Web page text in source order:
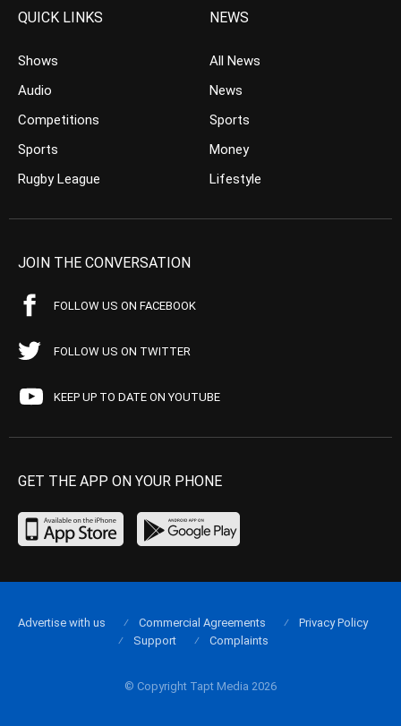
QUICK LINKS
Shows
Audio
Competitions
Sports
Rugby League
NEWS
All News
News
Sports
Money
Lifestyle
JOIN THE CONVERSATION
FOLLOW US ON FACEBOOK
FOLLOW US ON TWITTER
KEEP UP TO DATE ON YOUTUBE
GET THE APP ON YOUR PHONE
© Copyright Tapt Media 2026
Advertise with us Commercial Agreements
Privacy Policy
Support
Complaints